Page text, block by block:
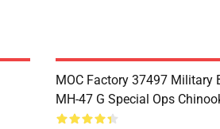
MOC Factory 37497 Military
MH-47 G Special Ops